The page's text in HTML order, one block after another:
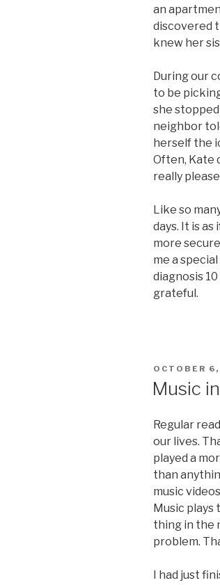
an
discovered
knew her
During our
to be
she stopped
neighbor
herself the
Often, Kate
really
Like so
days. It is as
more
me a
diagnosis
grateful.
POSTED
OCTOBER
Music
Regular
our lives.
played a
than
music
Music plays
thing in the
problem.
I had just